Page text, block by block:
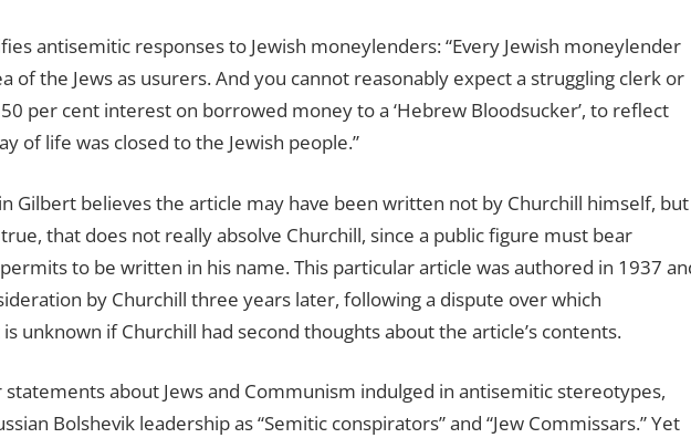
antisemitic responses to Jewish moneylenders: “Every Jewish moneylender
of the Jews as usurers. And you cannot reasonably expect a struggling clerk or
per cent interest on borrowed money to a ‘Hebrew Bloodsucker’, to reflect
of life was closed to the Jewish people.”
Gilbert believes the article may have been written not by Churchill himself, but
that does not really absolve Churchill, since a public figure must bear
to be written in his name. This particular article was authored in 1937
by Churchill three years later, following a dispute over which
unknown if Churchill had second thoughts about the article’s contents.
statements about Jews and Communism indulged in antisemitic stereotypes,
Bolshevik leadership as “Semitic conspirators” and “Jew Commissars.” Yet